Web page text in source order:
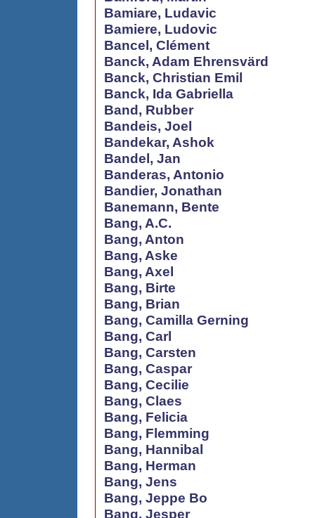
Bamiare, Ludavic
Bamiere, Ludovic
Bancel, Clément
Banck, Adam Ehrensvärd
Banck, Christian Emil
Banck, Ida Gabriella
Band, Rubber
Bandeis, Joel
Bandekar, Ashok
Bandel, Jan
Banderas, Antonio
Bandier, Jonathan
Banemann, Bente
Bang, A.C.
Bang, Anton
Bang, Aske
Bang, Axel
Bang, Birte
Bang, Brian
Bang, Camilla Gerning
Bang, Carl
Bang, Carsten
Bang, Caspar
Bang, Cecilie
Bang, Claes
Bang, Felicia
Bang, Flemming
Bang, Hannibal
Bang, Herman
Bang, Jens
Bang, Jeppe Bo
Bang, Jesper